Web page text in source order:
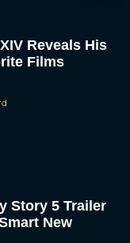
Reveals His
Films
Story 5 Trailer
New